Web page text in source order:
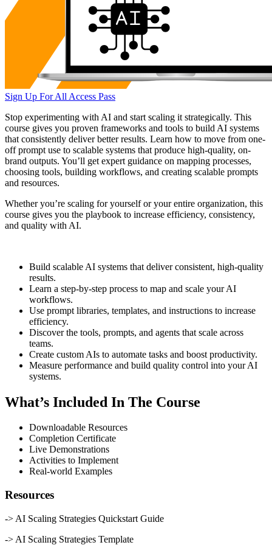
Sign Up For All Access Pass
Stop experimenting with AI and start scaling it strategically. This
course gives you proven frameworks and tools to build AI systems
that consistently deliver better results. Learn how to move from one-
off prompt use to scalable systems that produce high-quality, on-
brand outputs. You’ll get expert guidance on mapping processes,
choosing tools, building workflows, and creating scalable prompts
and resources.
Whether you’re scaling for yourself or your entire organization, this
course gives you the playbook to increase efficiency, consistency,
and quality with AI.
Build scalable AI systems that deliver consistent, high-quality
results.
Learn a step-by-step process to map and scale your AI
workflows.
Use prompt libraries, templates, and instructions to increase
efficiency.
Discover the tools, prompts, and agents that scale across
teams.
Create custom AIs to automate tasks and boost productivity.
Measure performance and build quality control into your AI
systems.
What’s Included In The Course
Downloadable Resources
Completion Certificate
Live Demonstrations
Activities to Implement
Real-world Examples
Resources
-> AI Scaling Strategies Quickstart Guide
-> AI Scaling Strategies Template